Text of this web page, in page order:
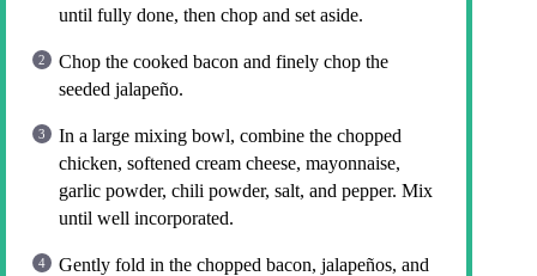
until fully done, then chop and set aside.
Chop the cooked bacon and finely chop the
seeded jalapeño.
In a large mixing bowl, combine the chopped
chicken, softened cream cheese, mayonnaise,
garlic powder, chili powder, salt, and pepper. Mix
until well incorporated.
Gently fold in the chopped bacon, jalapeños, and